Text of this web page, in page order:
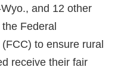
and 12 other
Federal
to ensure rural
receive their fair